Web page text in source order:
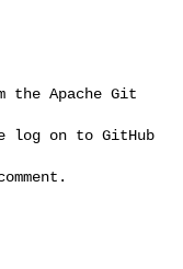
the Apache Git
log on to GitHub